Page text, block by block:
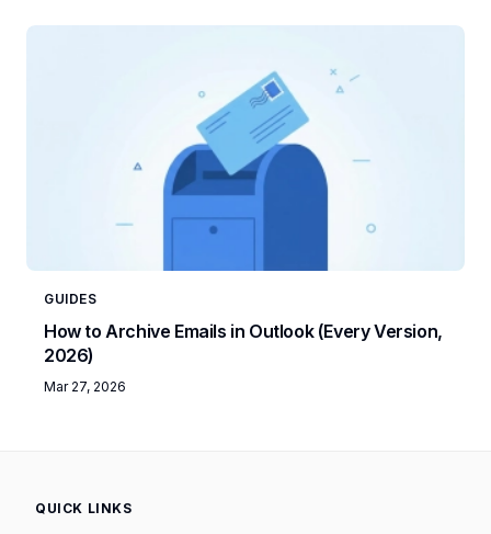
GUIDES
How to Archive Emails in Outlook (Every Version,
2026)
Mar 27, 2026
QUICK LINKS